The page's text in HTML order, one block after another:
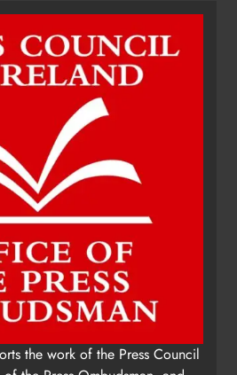
for local cancer
Kierans 18 hours ago
the work of the Press Council